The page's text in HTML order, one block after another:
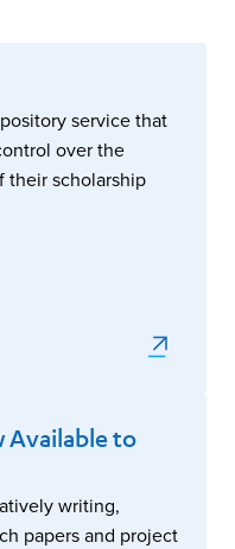
service that
over the
their scholarship
Available to
writing,
papers and project